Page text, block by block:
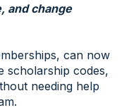
and change
can now
scholarship codes,
needing help